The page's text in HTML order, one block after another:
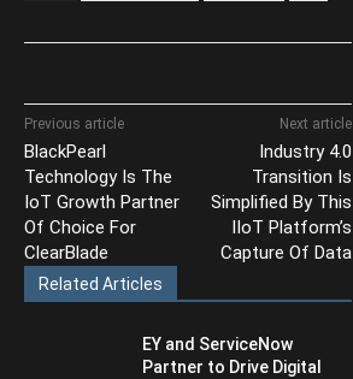
Previous article
BlackPearl
Technology Is The
IoT Growth Partner
Of Choice For
ClearBlade
Next article
Industry 4.0
Transition Is
Simplified By This
IIoT Platform’s
Capture Of Data
Related Articles
EY and ServiceNow
Partner to Drive Digital